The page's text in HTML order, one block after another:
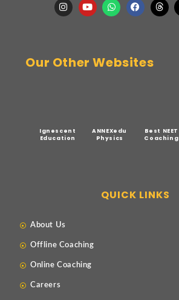
Our Other Websites
Ignescent
Education
ANNEXedu
Physics
Best NEET
Coaching
QUICK LINKS
About Us
Offline Coaching
Online Coaching
Careers